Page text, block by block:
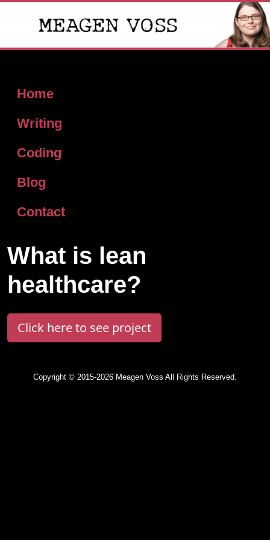
Home
Writing
Coding
Blog
Contact
What is lean
healthcare?
Click here to see project
Copyright © 2015-2026 Meagen Voss All Rights Reserved.